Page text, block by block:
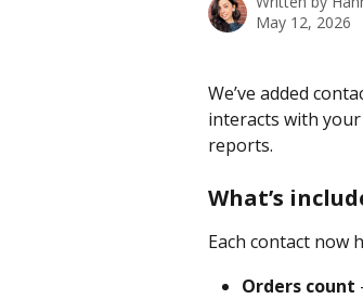
May 12, 2026
We’ve added
interacts with
reports.
What’s
Each contact now
Orders count